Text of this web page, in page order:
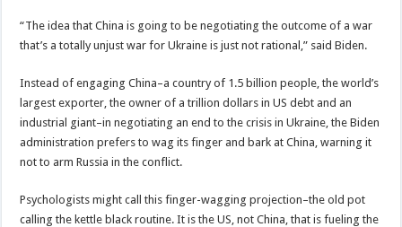
“The idea that China is going to be negotiating the outcome of a war
that’s a totally unjust war for Ukraine is just not rational,” said Biden.
Instead of engaging China–a country of 1.5 billion people, the world’s
largest exporter, the owner of a trillion dollars in US debt and an
industrial giant–in negotiating an end to the crisis in Ukraine, the Biden
administration prefers to wag its finger and bark at China, warning it
not to arm Russia in the conflict.
Psychologists might call this finger-wagging projection–the old pot
calling the kettle black routine. It is the US, not China, that is fueling the